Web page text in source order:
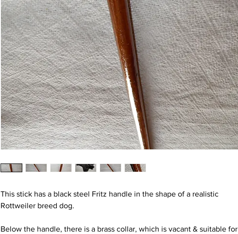
This stick has a black steel Fritz handle in the shape of a realistic
Rottweiler breed dog.
Below the handle, there is a brass collar, which is vacant & suitable for